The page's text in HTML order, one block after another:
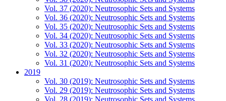
Vol. 37 (2020): Neutrosophic Sets and Systems
Vol. 36 (2020): Neutrosophic Sets and Systems
Vol. 35 (2020): Neutrosophic Sets and Systems
Vol. 34 (2020): Neutrosophic Sets and Systems
Vol. 33 (2020): Neutrosophic Sets and Systems
Vol. 32 (2020): Neutrosophic Sets and Systems
Vol. 31 (2020): Neutrosophic Sets and Systems
2019
Vol. 30 (2019): Neutrosophic Sets and Systems
Vol. 29 (2019): Neutrosophic Sets and Systems
Vol. 28 (2019): Neutrosophic Sets and Systems